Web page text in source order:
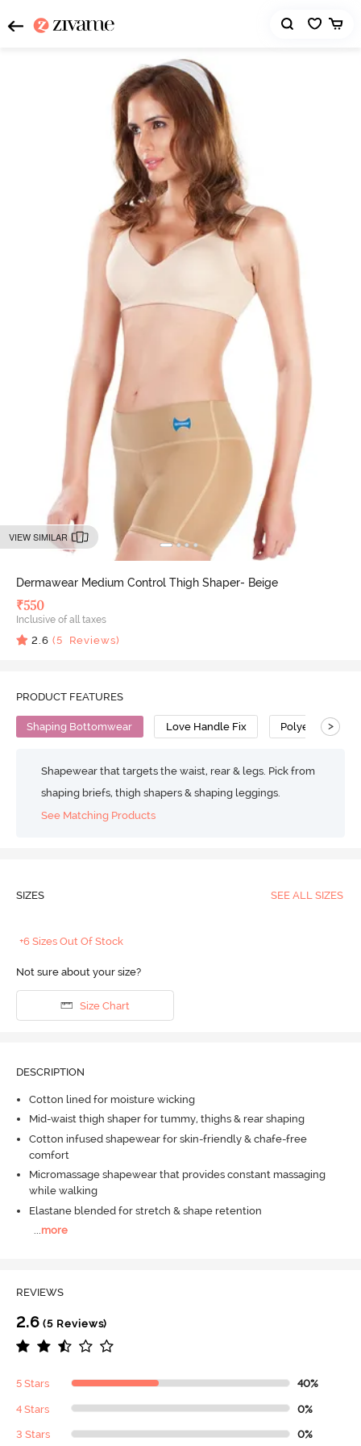
VIEW SIMILAR
Dermawear Medium Control Thigh Shaper- Beige
₹550
Inclusive of all taxes
2.6 (5 Reviews)
PRODUCT FEATURES
Shaping Bottomwear Love Handle Fix Polyester>
Shapewear that targets the waist, rear & legs. Pick from
shaping briefs, thigh shapers & shaping leggings.
See Matching Products
SIZES SEE ALL SIZES
+6 Sizes Out Of Stock
Not sure about your size?
Size Chart
DESCRIPTION
Cotton lined for moisture wicking
Mid-waist thigh shaper for tummy, thighs & rear shaping
Cotton infused shapewear for skin-friendly & chafe-free
comfort
Micromassage shapewear that provides constant massaging
while walking
Elastane blended for stretch & shape retention
...more
REVIEWS
2.6 (5 Reviews)
5 Stars 40%
4 Stars 0%
3 Stars 0%